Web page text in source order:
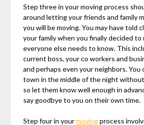
Step three in your moving process
around letting your friends and family
you will be moving. You may have told
your family when you finally decided to
everyone else needs to know. This
current boss, your co workers and
and perhaps even your neighbors. You
town in the middle of the night
so let them know well enough in
say goodbye to you on their own time.
Step four in yourmovingprocess